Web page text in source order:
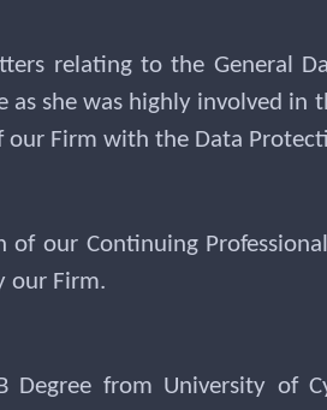
relating to the General
as she was highly involved
Firm with the Data
of our Continuing
our Firm.
Degree from University of